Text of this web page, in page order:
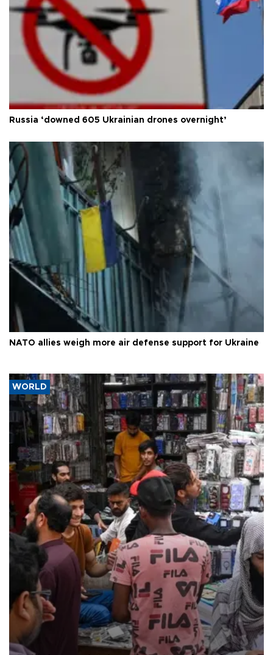
Russia ‘downed 605 Ukrainian drones overnight’
NATO allies weigh more air defense support for Ukraine
WORLD